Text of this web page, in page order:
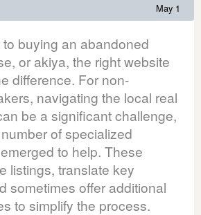
May 1
buying an abandoned
or akiya, the right website
difference. For non-
navigating the local real
be a significant challenge,
of specialized
to help. These
listings, translate key
sometimes offer additional
to simplify the process.